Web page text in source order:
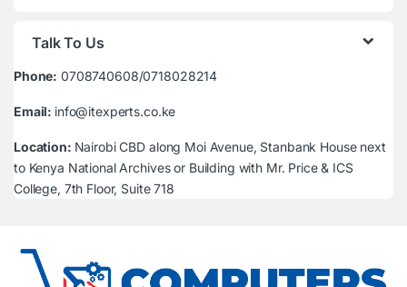
Talk To Us
Phone: 0708740608/0718028214
Email: info@itexperts.co.ke
Location: Nairobi CBD along Moi Avenue, Stanbank House next
to Kenya National Archives or Building with Mr. Price & ICS
College, 7th Floor, Suite 718